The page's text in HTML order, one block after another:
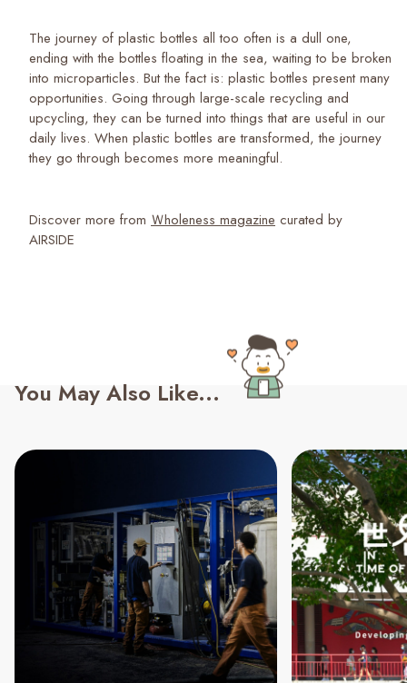
The journey of plastic bottles all too often is a dull one,
ending with the bottles floating in the sea, waiting to be broken
into microparticles. But the fact is: plastic bottles present many
opportunities. Going through large-scale recycling and
upcycling, they can be turned into things that are useful in our
daily lives. When plastic bottles are transformed, the journey
they go through becomes more meaningful.
Discover more from Ｗholeness magazine curated by
AIRSIDE
You May Also Like...